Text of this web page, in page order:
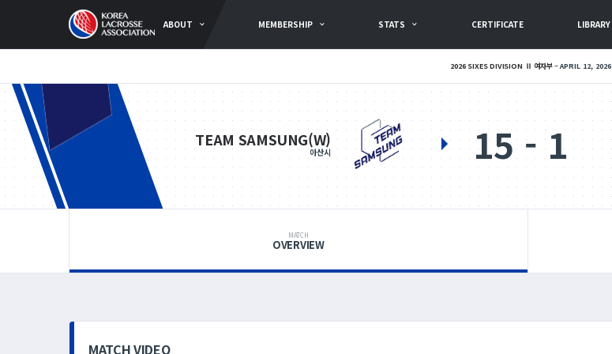
ABOUT MEMBERSHIP STATS CERTIFICATE LIBRARY
2026 SIXES DIVISION Ⅱ 여자부 APRIL 12, 2026
TEAM SAMSUNG(W)
아산시 15 1
MATCH
OVERVIEW
MATCH VIDEO